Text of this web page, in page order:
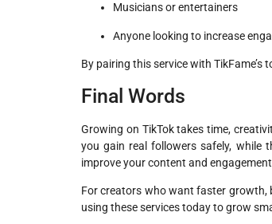
Musicians or entertainers
Anyone looking to increase
By pairing this service with
Final Words
Growing on TikTok takes time,
you gain real followers safely, while
improve your content and
For creators who want faster growth,
using these services today to grow